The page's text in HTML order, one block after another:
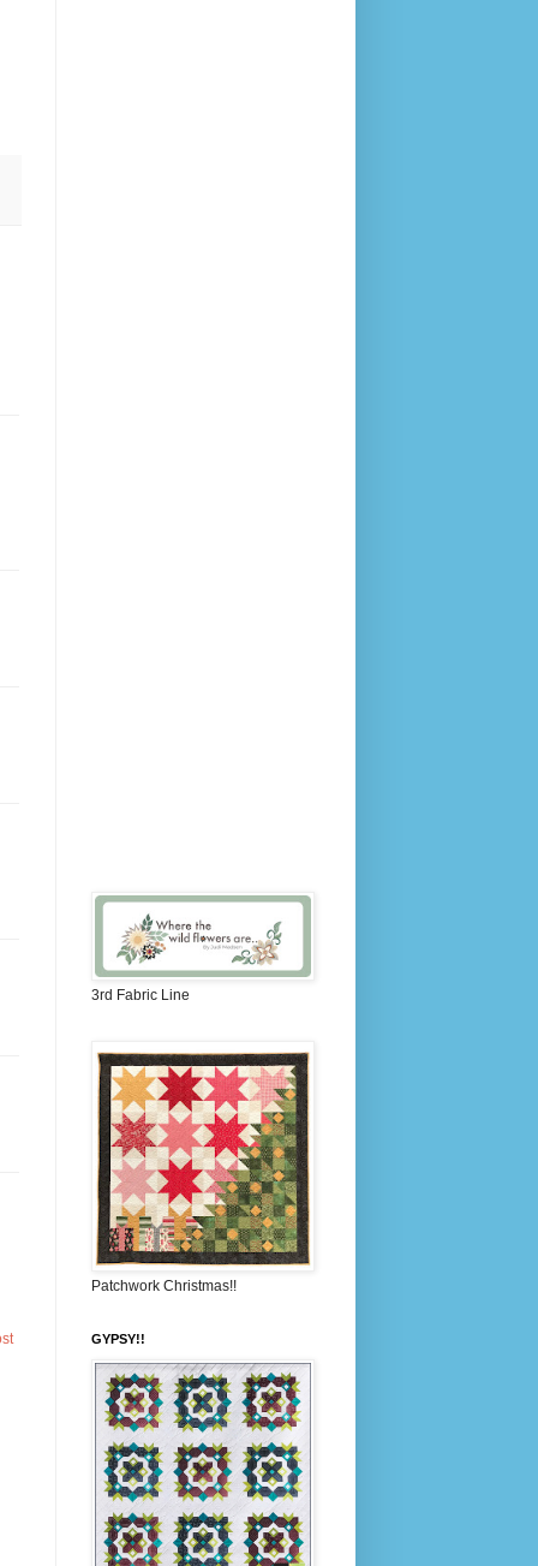
3rd Fabric Line
Patchwork Christmas!!
GYPSY!!